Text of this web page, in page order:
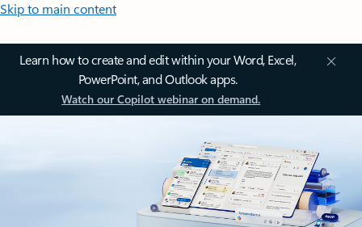
Skip to main content
Learn how to create and edit within your Word, Excel,
PowerPoint, and Outlook apps.
Watch our Copilot webinar on demand.